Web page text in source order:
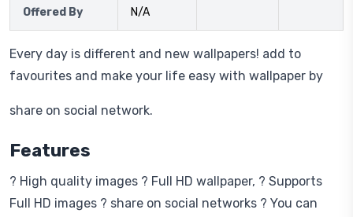
Offered By N/A
Every day is different and new wallpapers! add to
favourites and make your life easy with wallpaper by
share on social network.
Features
? High quality images ? Full HD wallpaper, ? Supports
Full HD images ? share on social networks ? You can